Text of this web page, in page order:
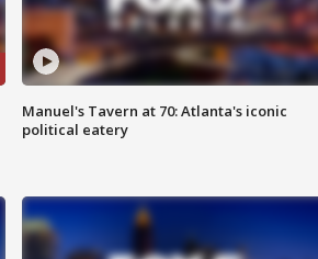
Manuel's Tavern at 70: Atlanta's iconic
political eatery